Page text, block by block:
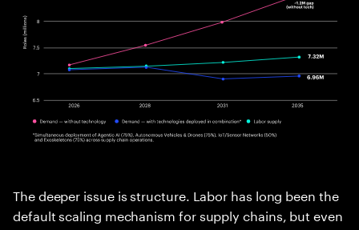
The deeper issue is structure. Labor has long been the
default scaling mechanism for supply chains, but even